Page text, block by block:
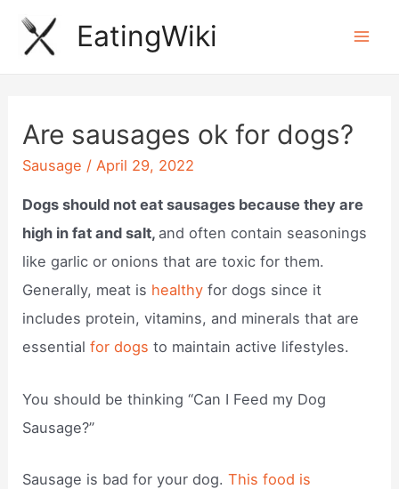
Skip
EatingWiki
Are sausages ok for dogs?
Sausage /April 29, 2022
Dogs should not eat sausages because they are
high in fat and salt, and often contain seasonings
like garlic or onions that are toxic for them.
Generally, meat is healthyfor dogs since it
includes protein, vitamins, and minerals that are
essentialfor dogs to maintain active lifestyles.
You should be thinking “Can I Feed my Dog
Sausage?”
Sausage is bad for your dog.This food is